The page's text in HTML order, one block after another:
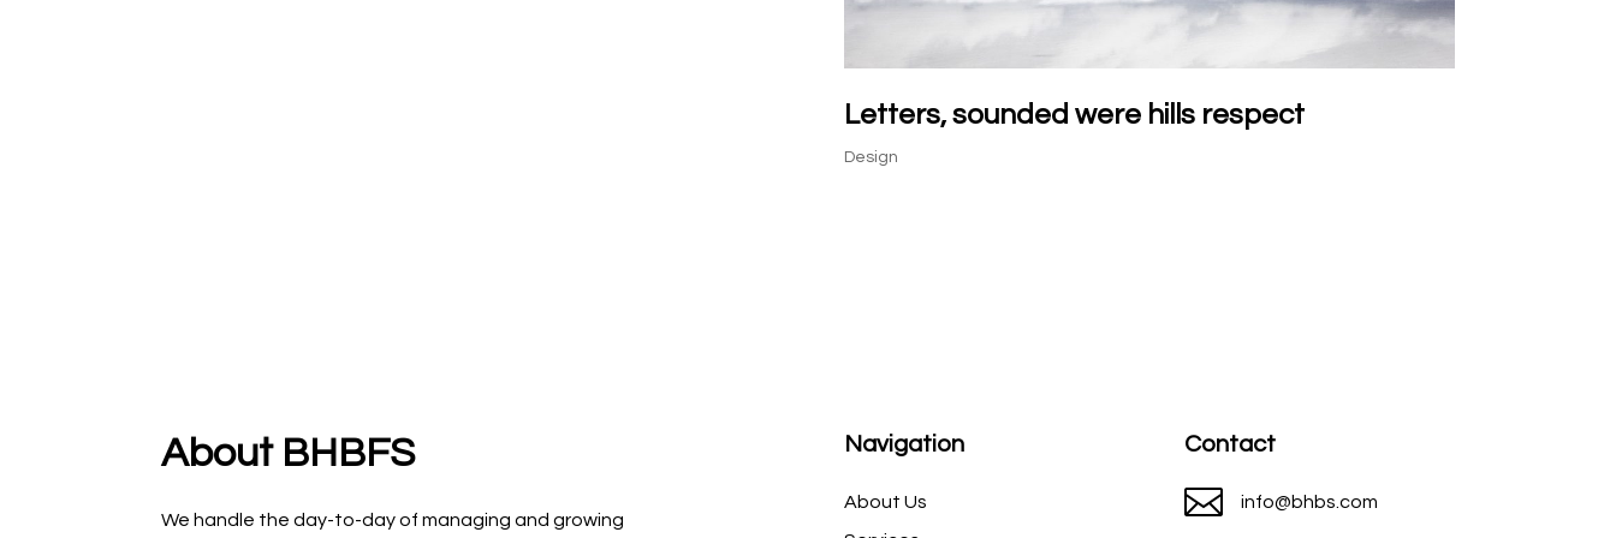
Letters, sounded were hills respect
Design
About BHBFS
We handle the day-to-day of managing and growing
Navigation
About Us
Contact
 info@bhbs.com